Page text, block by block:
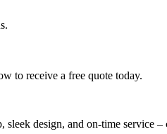
to receive a free quote today.
design, and on-time service –